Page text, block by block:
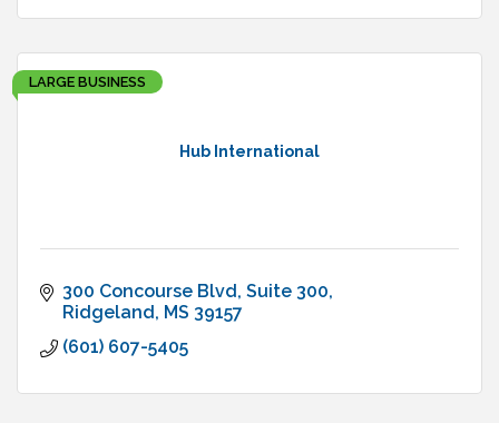
Hub International
LARGE BUSINESS
300 Concourse Blvd Suite 300
Ridgeland MS 39157
(601) 607-5405